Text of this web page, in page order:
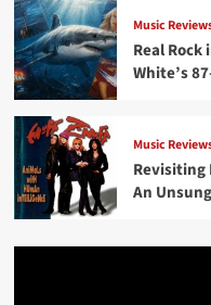
Music
Real
White’s
Music
Revisiting
An